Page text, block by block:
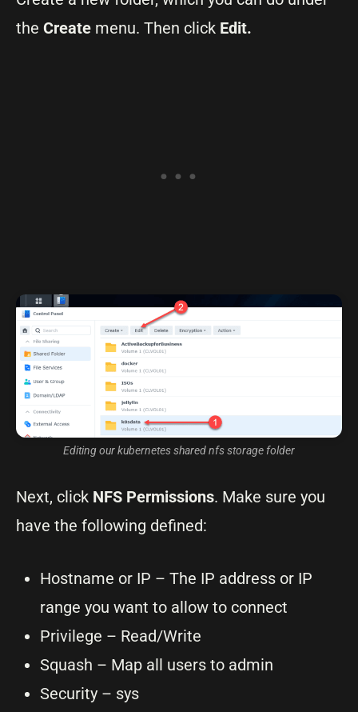
the Create menu. Then click Edit.
Editing our kubernetes shared nfs storage folder
Next, click NFS Permissions. Make sure you
have the following defined:
Hostname or IP – The IP address or IP
range you want to allow to connect
Privilege – Read/Write
Squash – Map all users to admin
Security – sys